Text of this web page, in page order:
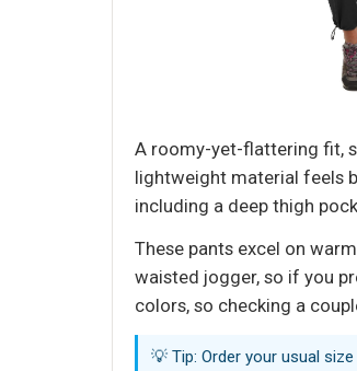
A roomy-yet-flattering fit,
lightweight material feels
including a deep thigh
These pants excel on
waisted jogger, so if you
colors, so checking a
💡 Tip: Order your usual